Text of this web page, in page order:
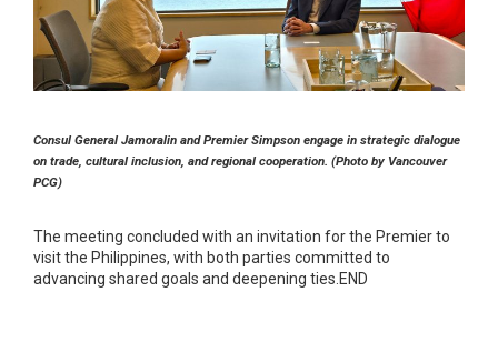
Consul General Jamoralin and Premier Simpson engage in strategic dialogue
on trade, cultural inclusion, and regional cooperation. (Photo by Vancouver
PCG)
The meeting concluded with an invitation for the Premier to
visit the Philippines, with both parties committed to
advancing shared goals and deepening ties.END